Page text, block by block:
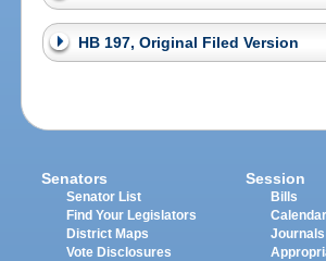
HB 197, Original Filed Version
Senators
Senator List
Find Your Legislators
District Maps
Vote Disclosures
Session
Bills
Journals